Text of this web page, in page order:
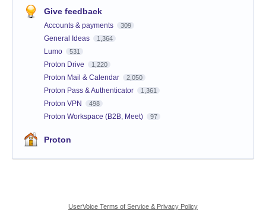
Give feedback
Accounts & payments 309
General Ideas 1,364
Lumo 531
Proton Drive 1,220
Proton Mail & Calendar 2,050
Proton Pass & Authenticator 1,361
Proton VPN 498
Proton Workspace (B2B, Meet) 97
Proton
UserVoice Terms of Service & Privacy Policy